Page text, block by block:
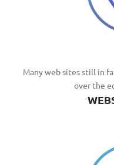
Many web sites still in
over the